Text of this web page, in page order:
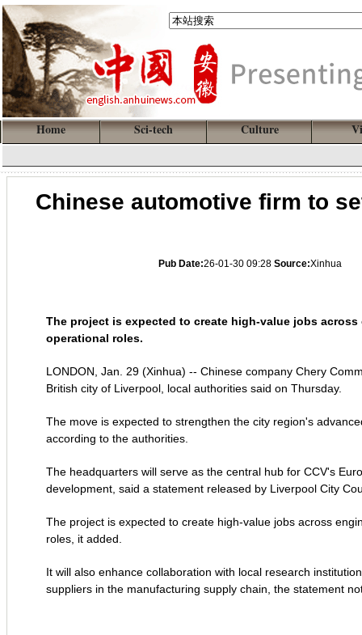
Home Sci-tech Culture
Chinese automotive firm to
Pub Date:26-01-30 09:28 Source:Xinhua
The project is expected to create high-value jobs
operational roles.
LONDON, Jan. 29 (Xinhua) -- Chinese company Chery
British city of Liverpool, local authorities said on Thursday.
The move is expected to strengthen the city region's
according to the authorities.
The headquarters will serve as the central hub for CCV's
development, said a statement released by Liverpool City
The project is expected to create high-value jobs across
roles, it added.
It will also enhance collaboration with local research
suppliers in the manufacturing supply chain, the statement